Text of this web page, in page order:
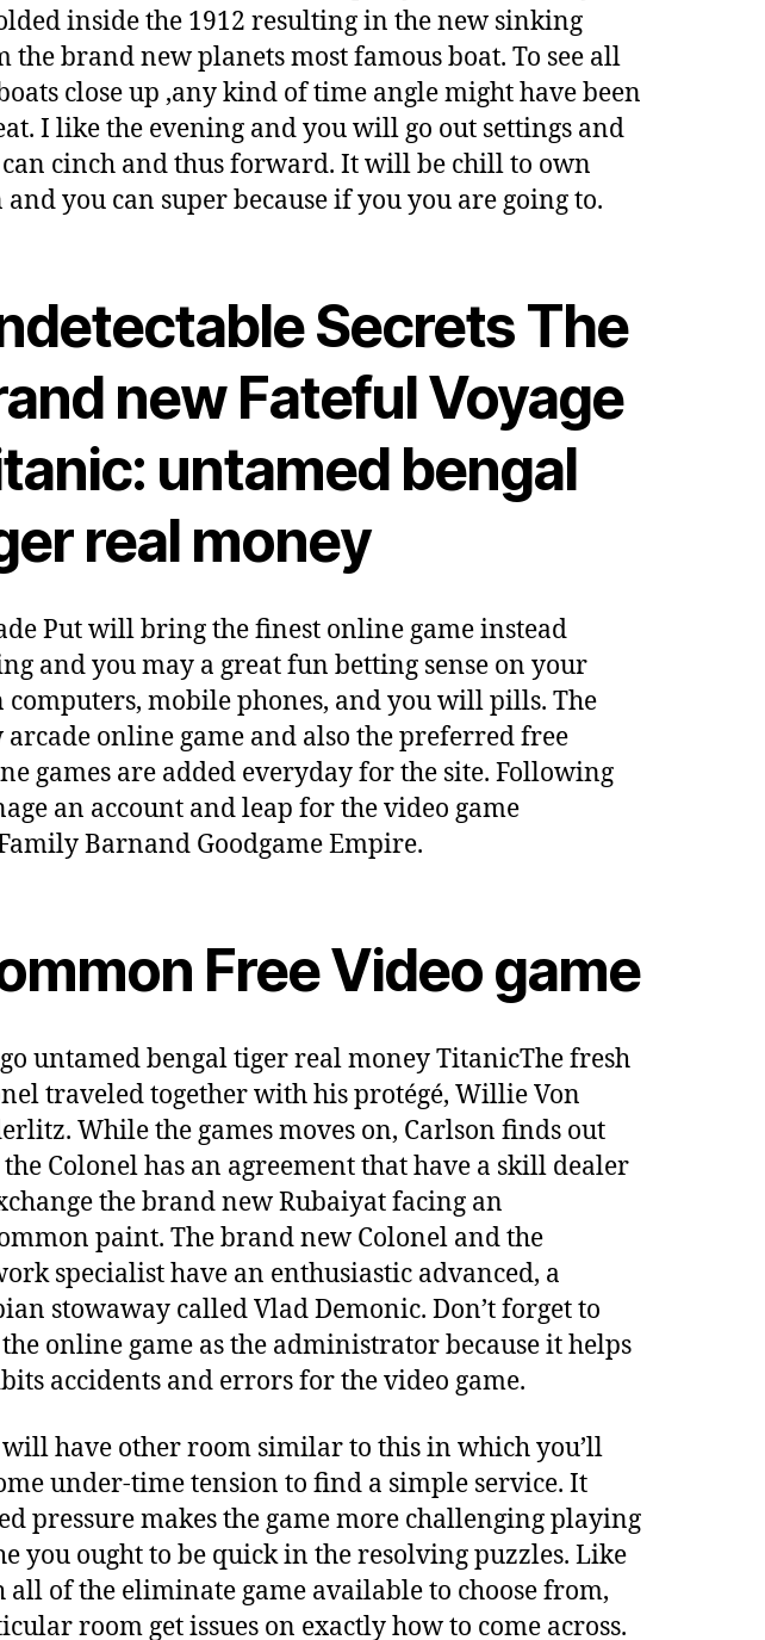
inside the 1912 resulting in the new sinking
the brand new planets most famous boat. To see all
close up ,any kind of time angle might have been
I like the evening and you will go out settings and
cinch and thus forward. It will be chill to own
you can super because if you you are going to.
Secrets The
new Fateful Voyage
untamed bengal
real money
Put will bring the finest online game instead
and you may a great fun betting sense on your
computers, mobile phones, and you will pills. The
arcade online game and also the preferred free
games are added everyday for the site. Following
an account and leap for the video game
Barnand Goodgame Empire.
Free Video game
The fresh
traveled together with his protégé, Willie Von
While the games moves on, Carlson finds out
Colonel has an agreement that have a skill dealer
the brand new Rubaiyat facing an
paint. The brand new Colonel and the
specialist have an enthusiastic advanced, a
stowaway called Vlad Demonic. Don’t forget to
online game as the administrator because it helps
accidents and errors for the video game.
will have other room similar to this in which you’ll
under-time tension to find a simple service. It
pressure makes the game more challenging playing
you ought to be quick in the resolving puzzles. Like
all of the eliminate game available to choose from,
room get issues on exactly how to come across.